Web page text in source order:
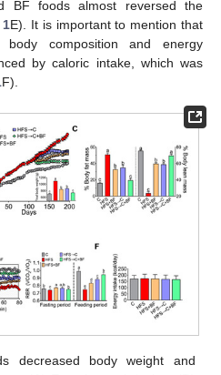
BF foods almost reversed the
1E). It is important to mention that
composition and energy
by caloric intake, which was
F).
decreased body weight and